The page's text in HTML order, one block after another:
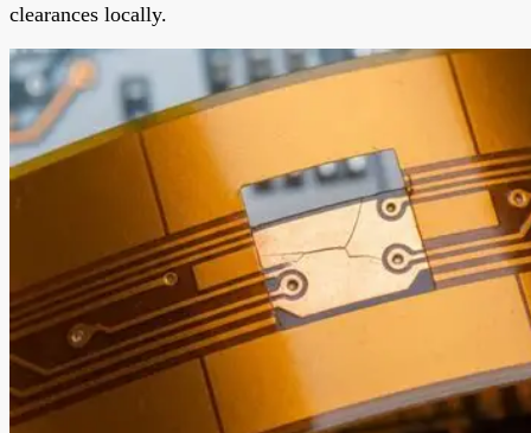
clearances locally.